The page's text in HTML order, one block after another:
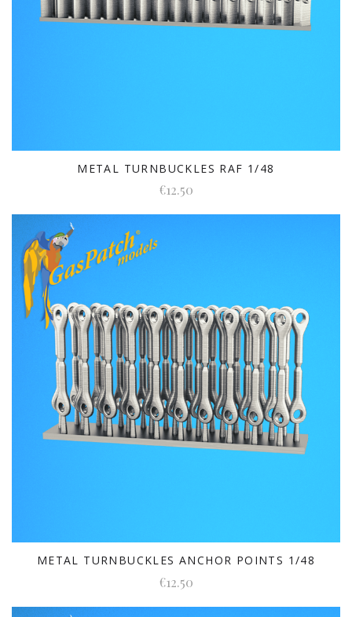
METAL TURNBUCKLES RAF 1/48
€12.50
METAL TURNBUCKLES ANCHOR POINTS 1/48
€12.50